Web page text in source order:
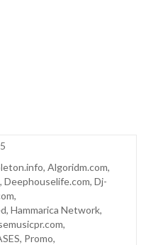
,Algoridm.com,
,Deephouselife.com,Dj-
,
,Hammarica Network,
,
, Promo,